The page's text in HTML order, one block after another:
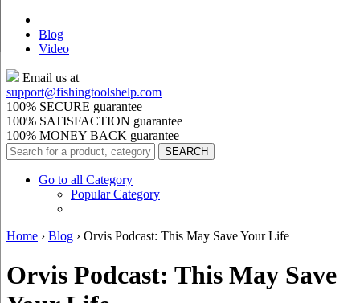
Blog
Video
Email us at
support@fishingtoolshelp.com
100% SECURE guarantee
100% SATISFACTION guarantee
100% MONEY BACK guarantee
Go to all Category
Popular Category
Home › Blog › Orvis Podcast: This May Save Your Life
Orvis Podcast: This May Save